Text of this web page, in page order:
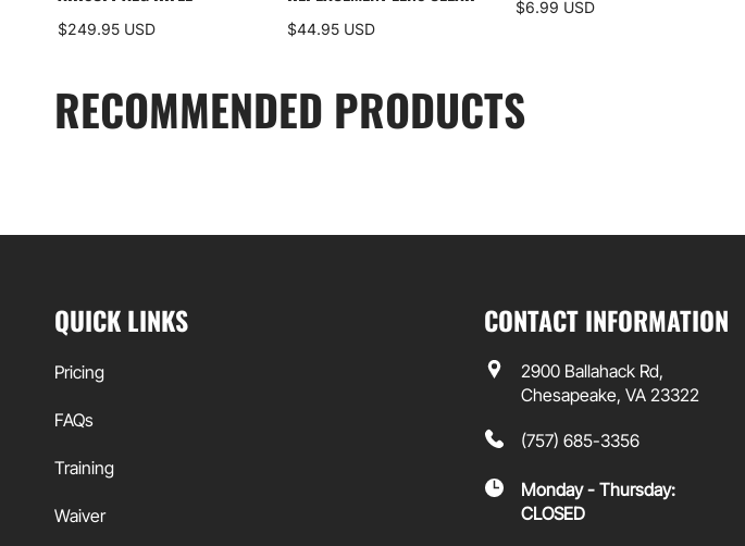
$249.95 USD $44.95 USD
$6.99 USD
RECOMMENDED PRODUCTS
QUICK LINKS
Pricing
FAQs
Training
Waiver
CONTACT INFORMATION
2900 Ballahack Rd,
Chesapeake, VA 23322
(757) 685-3356
Monday - Thursday:
CLOSED